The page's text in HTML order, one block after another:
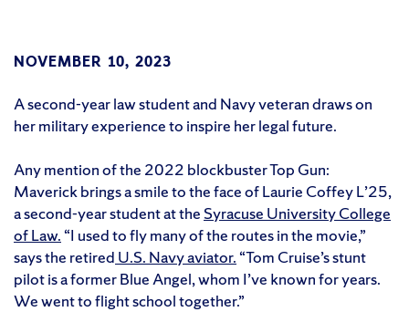
NOVEMBER 10, 2023
A second-year law student and Navy veteran draws on
her military experience to inspire her legal future.
Any mention of the 2022 blockbuster Top Gun:
Maverick brings a smile to the face of Laurie Coffey L’25,
a second-year student at the Syracuse University College
of Law.“I used to fly many of the routes in the movie,”
says the retired U.S. Navy aviator.“Tom Cruise’s stunt
pilot is a former Blue Angel, whom I’ve known for years.
We went to flight school together.”